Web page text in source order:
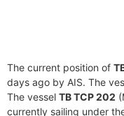
The current position of
days ago by AIS. The
The vessel TB TCP 202
currently sailing under